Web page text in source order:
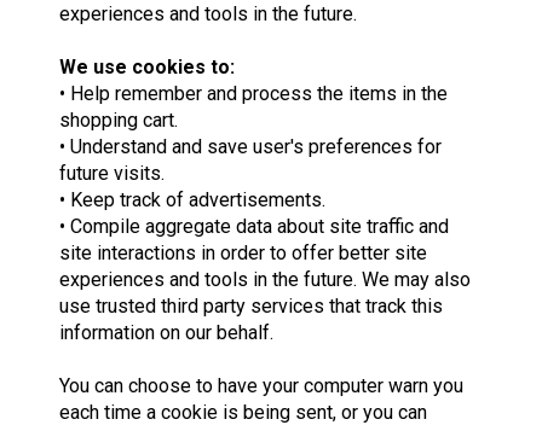
experiences and tools in the future.
We use cookies to:
• Help remember and process the items in the
shopping cart.
• Understand and save user's preferences for
future visits.
• Keep track of advertisements.
• Compile aggregate data about site traffic and
site interactions in order to offer better site
experiences and tools in the future. We may also
use trusted third party services that track this
information on our behalf.
You can choose to have your computer warn you
each time a cookie is being sent, or you can